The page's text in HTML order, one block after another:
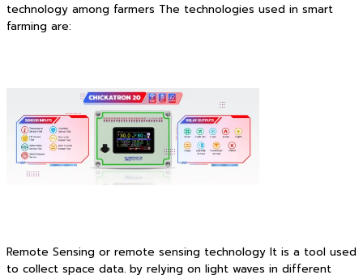
technology among farmers The technologies used in smart
farming are:
Remote Sensing or remote sensing technology It is a tool used
to collect space data. by relying on light waves in different